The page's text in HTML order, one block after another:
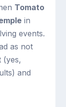
Tomato
in
events.
as not
(yes,
and